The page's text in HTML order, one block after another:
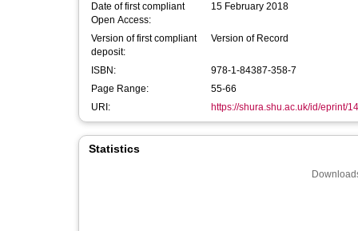
Date of first compliant
Open Access:
15 February 2018
Version of first compliant
deposit:
Version of Record
ISBN:
978-1-84387-358-7
Page Range:
55-66
URI:
https://shura.shu.ac.uk/id/eprint/
Statistics